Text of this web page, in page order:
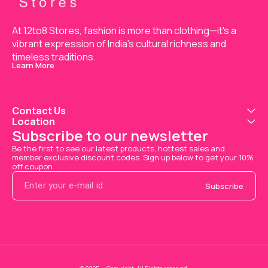
At 12to8 Stores, fashion is more than clothing—it's a
vibrant expression of India’s cultural richness and
timeless traditions.
Learn More
Contact Us
Location
Subscribe to our newsletter
Be the first to see our latest products, hottest sales and
member exclusive discount codes. Sign up below to get your 10%
off coupon.
Subscribe